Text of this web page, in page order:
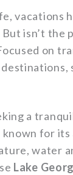
vacations
isn’t
on
a
for
water
Lake